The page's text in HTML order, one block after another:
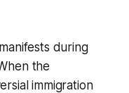
during
the
immigration